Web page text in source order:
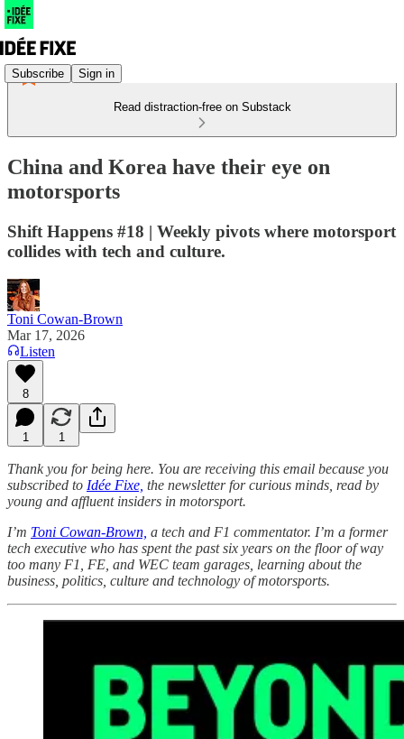
Subscribe Sign in
Read distraction-free on Substack
China and Korea have their eye on
motorsports
Shift Happens #18 | Weekly pivots where motorsport
collides with tech and culture.
Toni Cowan-Brown
Mar 17, 2026
Listen
8
1 1
Thank you for being here. You are receiving this email because you
subscribed to Idée Fixe, the newsletter for curious minds, read by
young and affluent insiders in motorsport.
I’m Toni Cowan-Brown, a tech and F1 commentator. I’m a former
tech executive who has spent the past six years on the floor of way
too many F1, FE, and WEC team garages, learning about the
business, politics, culture and technology of motorsports.